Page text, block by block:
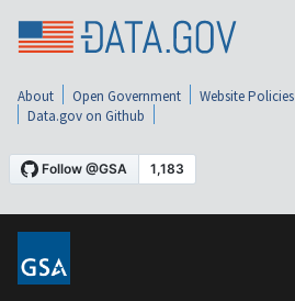
About Open Government Website Policies
Data.gov on Github